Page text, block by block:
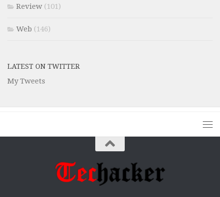
Review (101)
Web (146)
LATEST ON TWITTER
My Tweets